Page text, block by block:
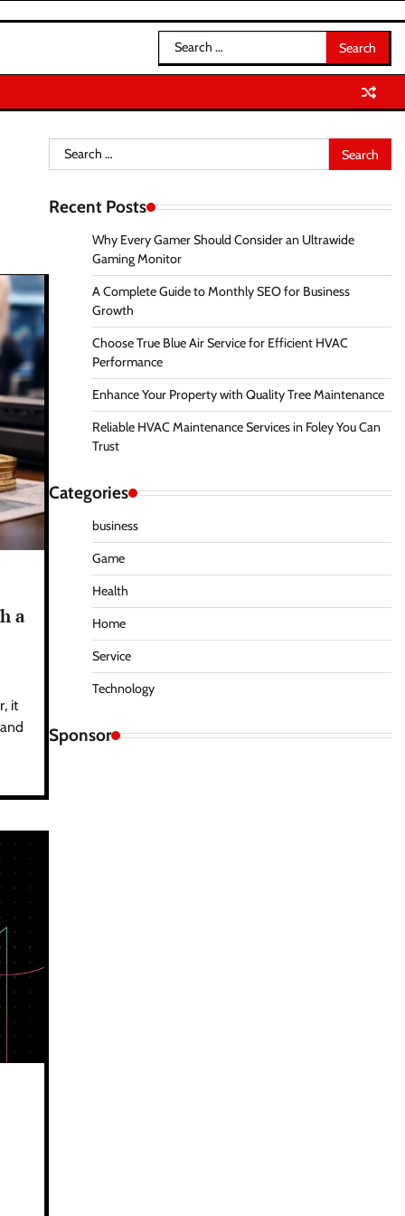
Search
for:
a
it
Search
for:
Recent Posts
Why Every Gamer Should Consider an Ultrawide
Gaming Monitor
A Complete Guide to Monthly SEO for Business
Growth
Choose True Blue Air Service for Efficient HVAC
Performance
Enhance Your Property with Quality Tree Maintenance
Reliable HVAC Maintenance Services in Foley You Can
Trust
Categories
business
Game
Health
Home
Service
Technology
Sponsor